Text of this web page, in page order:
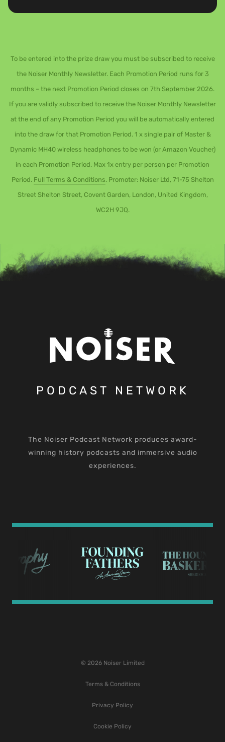
To be entered into the prize draw you must be subscribed to receive
the Noiser Monthly Newsletter. Each Promotion Period runs for 3
months – the next Promotion Period closes on 7th September 2026.
If you are validly subscribed to receive the Noiser Monthly Newsletter
at the end of any Promotion Period you will be automatically entered
into the draw for that Promotion Period. 1 x single pair of Master &
Dynamic MH40 wireless headphones to be won (or Amazon Voucher)
in each Promotion Period. Max 1x entry per person per Promotion
Period. Full Terms & Conditions. Promoter: Noiser Ltd, 71-75 Shelton
Street Shelton Street, Covent Garden, London, United Kingdom,
WC2H 9JQ.
PODCAST NETWORK
The Noiser Podcast Network produces award-
winning history podcasts and immersive audio
experiences.
© 2026 Noiser Limited
Terms & Conditions
Privacy Policy
Cookie Policy